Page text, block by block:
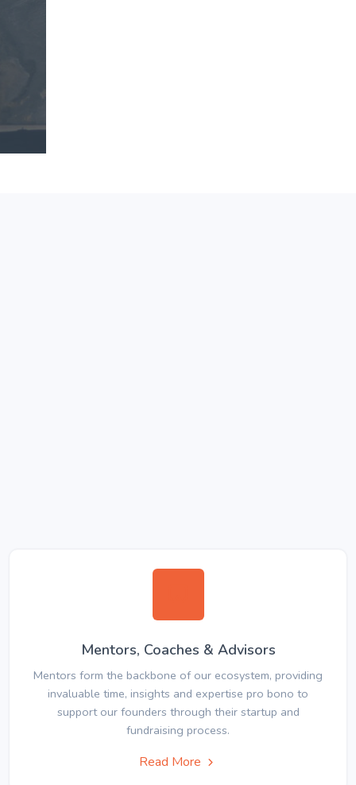
Mentors, Coaches & Advisors
Mentors form the backbone of our ecosystem, providing
invaluable time, insights and expertise pro bono to
support our founders through their startup and
fundraising process.
Read More